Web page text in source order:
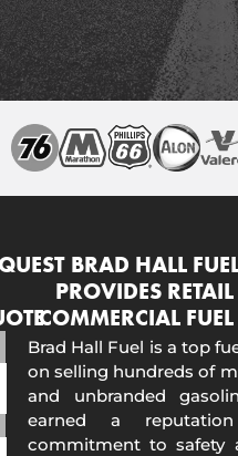
BRAD HALL
PROVIDES
COMMERCIAL
Brad Hall Fuel is a top
on selling hundreds of
and unbranded
earned a
commitment to safety